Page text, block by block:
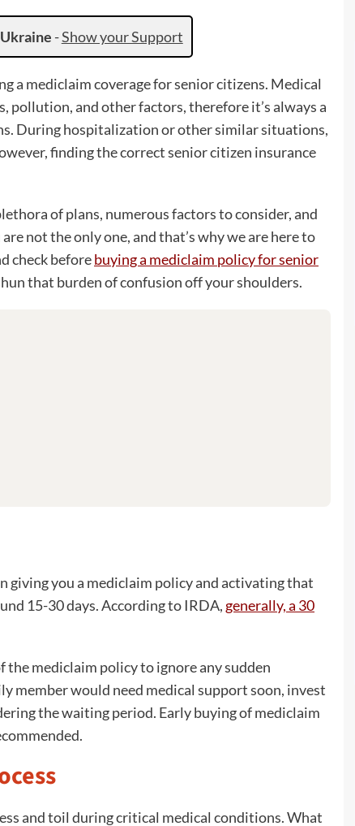
-Show your Support
a mediclaim coverage for senior citizens. Medical
pollution, and other factors, therefore it’s always a
During hospitalization or other similar situations,
finding the correct senior citizen insurance
of plans, numerous factors to consider, and
not the only one, and that’s why we are here to
check beforebuying a mediclaim policy for senior
that burden of confusion off your shoulders.
giving you a mediclaim policy and activating that
15-30 days. According to IRDA, generally, a 30
mediclaim policy to ignore any sudden
member would need medical support soon, invest
the waiting period. Early buying of mediclaim
and toil during critical medical conditions. What